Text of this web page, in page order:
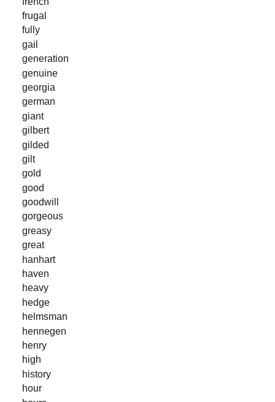
frugal
fully
gail
generation
genuine
georgia
german
giant
gilbert
gilded
gilt
gold
good
goodwill
gorgeous
greasy
great
hanhart
haven
heavy
hedge
helmsman
hennegen
henry
high
history
hour